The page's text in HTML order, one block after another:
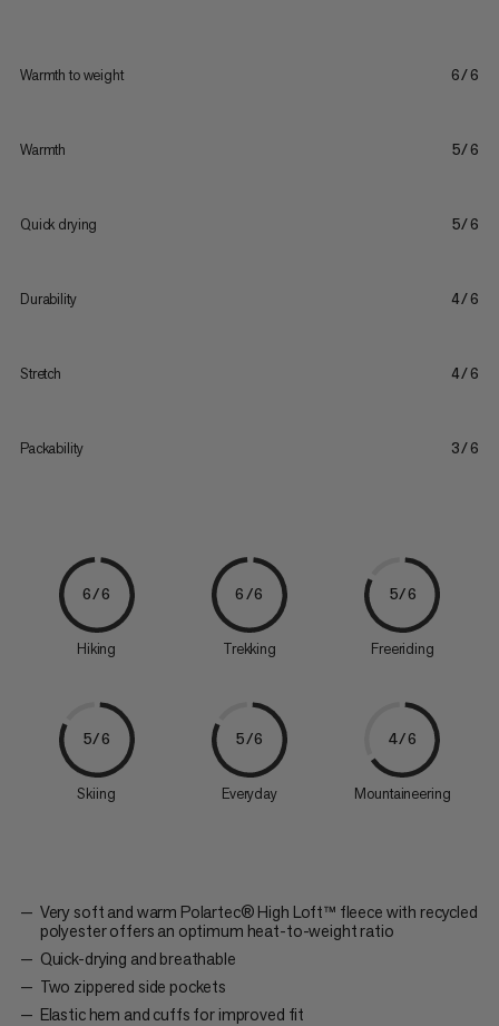
Warmth to weight 6/6
Warmth 5/6
Quick drying 5/6
Durability 4/6
Stretch 4/6
Packability 3/6
6/6
Hiking
6/6
Trekking
5/6
Freeriding
5/6
Skiing
5/6
Everyday
4/6
Mountaineering
Very soft and warm Polartec® High Loft™ fleece with recycled
polyester offers an optimum heat-to-weight ratio
Quick-drying and breathable
Two zippered side pockets
Elastic hem and cuffs for improved fit